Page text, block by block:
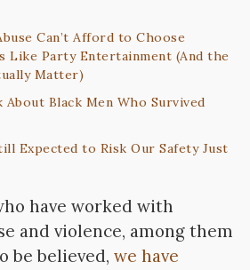
Can’t Afford to Choose
Like Party Entertainment (And the
Matter)
About Black Men Who Survived
Expected to Risk Our Safety Just
have worked with
and violence, among them
be believed, we have